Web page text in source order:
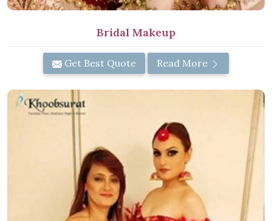
Bridal Makeup
Get Best Quote Read More